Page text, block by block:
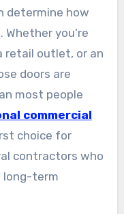
determine how
you’re
retail outlet, or an
doors are
most people
commercial
choice for
contractors who
long-term